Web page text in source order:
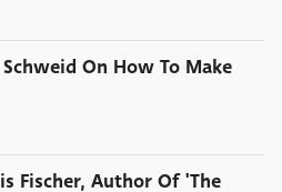
On How To Make
Fischer, Author Of 'The